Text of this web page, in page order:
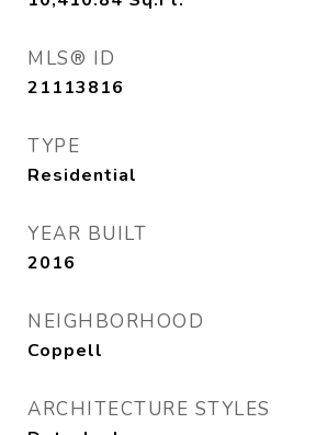
MLS® ID
21113816
TYPE
Residential
YEAR BUILT
2016
NEIGHBORHOOD
Coppell
ARCHITECTURE STYLES